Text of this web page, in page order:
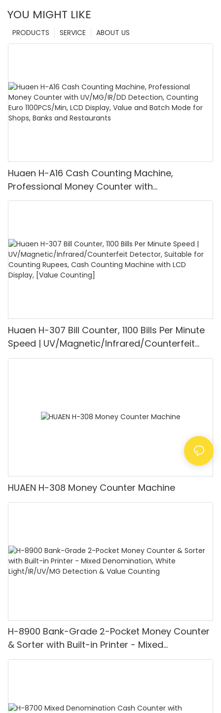
YOU MIGHT LIKE
ABOUT US
SERVICE
PRODUCTS
Huaen H-A16 Cash Counting Machine,
Professional Money Counter with
UV/MG/IR/DD Detection, Counting Euro
Huaen H-307 Bill Counter, 1100 Bills Per Minute
Speed | UV/Magnetic/Infrared/Counterfeit
Detector, Suitable for Counting Rupees, Cash
HUAEN H-308 Money Counter Machine
H-8900 Bank-Grade 2-Pocket Money Counter
& Sorter with Built-in Printer - Mixed
Denomination, White Light/IR/UV/MG